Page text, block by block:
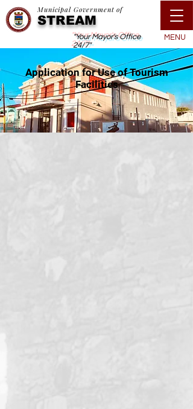
Municipal Government of
STREAM
"Your Mayor's Office
24/7"
MENU
Application for Use of Tourism
Facilities